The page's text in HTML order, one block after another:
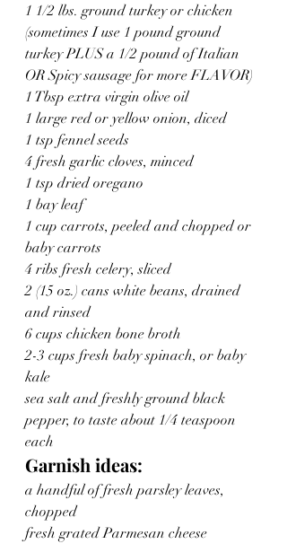
1 1/2 lbs. ground turkey or chicken
(sometimes I use 1 pound ground
turkey PLUS a 1/2 pound of Italian
OR Spicy sausage for more FLAVOR)
1 Tbsp extra virgin olive oil
1 large red or yellow onion, diced
1 tsp fennel seeds
4 fresh garlic cloves, minced
1 tsp dried oregano
1 bay leaf
1 cup carrots, peeled and chopped or
baby carrots
4 ribs fresh celery, sliced
2 (15 oz.) cans white beans, drained
and rinsed
6 cups chicken bone broth
2-3 cups fresh baby spinach, or baby
kale
sea salt and freshly ground black
pepper, to taste about 1/4 teaspoon
each
Garnish ideas:
a handful of fresh parsley leaves,
chopped
fresh grated Parmesan cheese